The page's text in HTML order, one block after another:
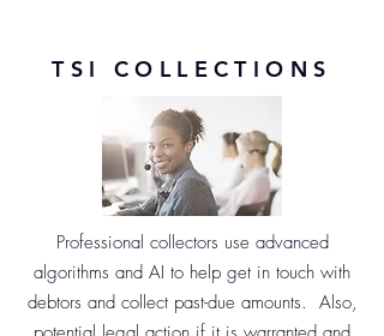
TSI COLLECTIONS
Professional collectors use advanced
algorithms and AI to help get in touch with
debtors and collect past-due amounts. Also,